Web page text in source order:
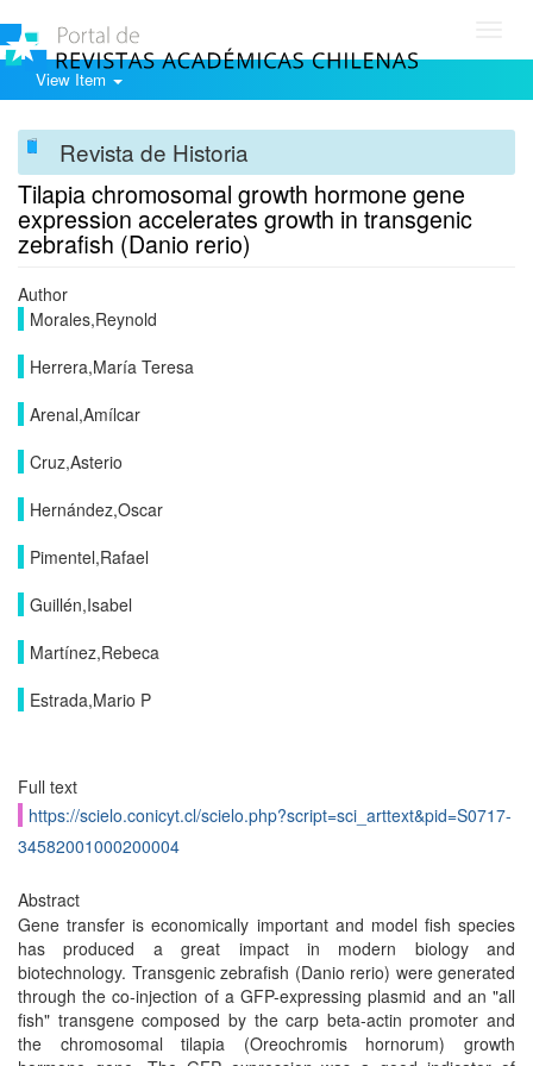
View Item
Revista de Historia
Tilapia chromosomal growth hormone gene
expression accelerates growth in transgenic
zebrafish (Danio rerio)
Author
Morales,Reynold
Herrera,María Teresa
Arenal,Amílcar
Cruz,Asterio
Hernández,Oscar
Pimentel,Rafael
Guillén,Isabel
Martínez,Rebeca
Estrada,Mario P
Full text
https://scielo.conicyt.cl/scielo.php?script=sci_arttext&pid=S0717-
34582001000200004
Abstract
Gene transfer is economically important and model fish species
has produced a great impact in modern biology and
biotechnology. Transgenic zebrafish (Danio rerio) were generated
through the co-injection of a GFP-expressing plasmid and an "all
fish" transgene composed by the carp beta-actin promoter and
the chromosomal tilapia (Oreochromis hornorum) growth